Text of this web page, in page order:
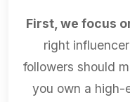
First, we focus
right
followers should
you own a high-